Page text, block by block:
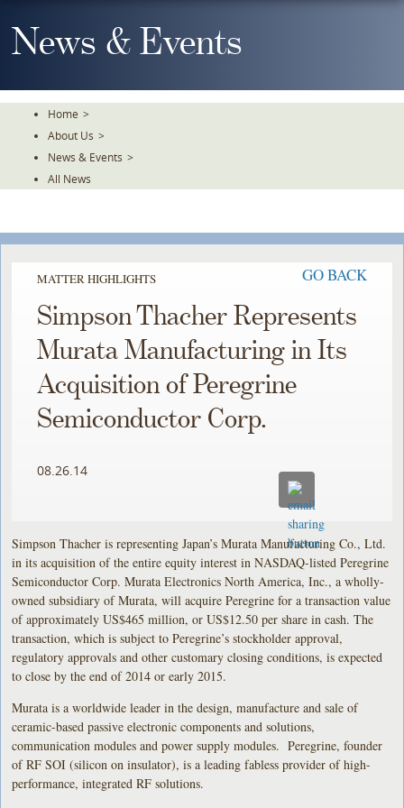
To
TheNews & Events
Home >
About Us >
News & Events >
All News
MATTER HIGHLIGHTS GO BACK
Simpson Thacher Represents
Murata Manufacturing in Its
Acquisition of Peregrine
Semiconductor Corp.
08.26.14
Simpson Thacher is representing Japan’s Murata Manufacturing Co., Ltd.
in its acquisition of the entire equity interest in NASDAQ-listed Peregrine
Semiconductor Corp. Murata Electronics North America, Inc., a wholly-
owned subsidiary of Murata, will acquire Peregrine for a transaction value
of approximately US$465 million, or US$12.50 per share in cash. The
transaction, which is subject to Peregrine’s stockholder approval,
regulatory approvals and other customary closing conditions, is expected
to close by the end of 2014 or early 2015.
Murata is a worldwide leader in the design, manufacture and sale of
ceramic-based passive electronic components and solutions,
communication modules and power supply modules. Peregrine, founder
of RF SOI (silicon on insulator), is a leading fabless provider of high-
performance, integrated RF solutions.